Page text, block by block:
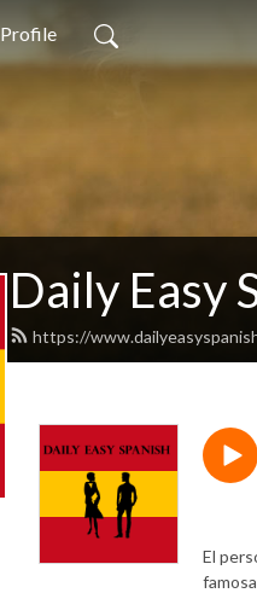
Profile
Daily Easy
https://
El